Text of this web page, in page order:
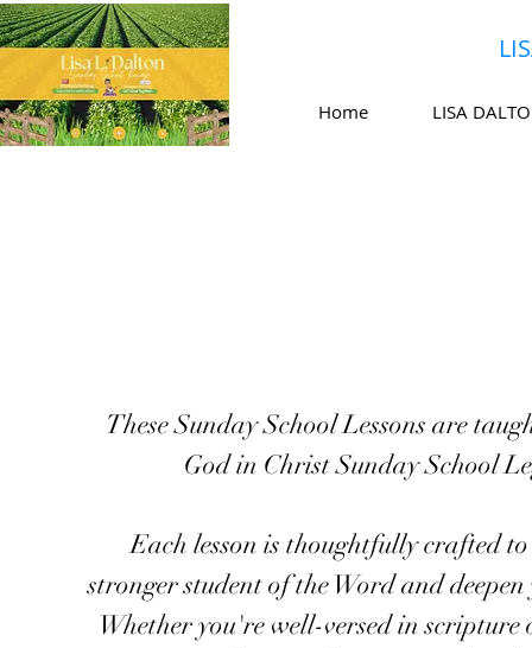
Home LISA
These Sunday School Lessons are
God in Christ Sunday School
Each lesson is thoughtfully crafted to
stronger student of the Word and
Whether you're well-versed in